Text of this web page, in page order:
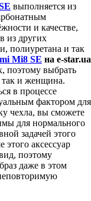
выполняется из
и качестве,
из других
полиуретана и так
Mi8 SE на e-star.ua
поэтому выбрать
и женщина.
в процессе
фактором для
чехла, вы сможете
для нормального
задачей этого
этого аксессуар
поэтому
даже в этом